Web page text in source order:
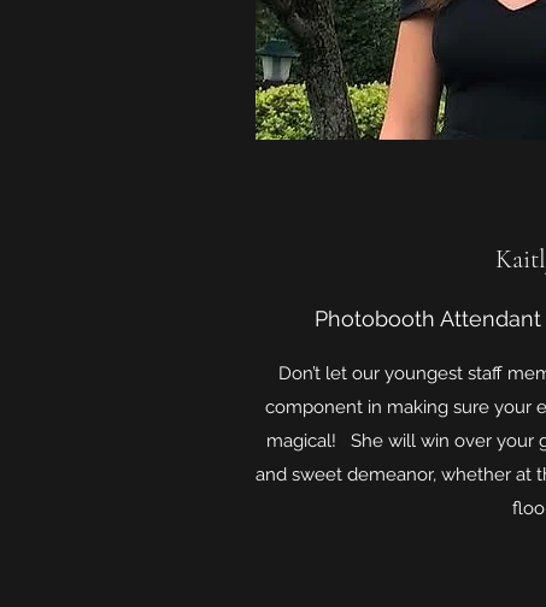
Photobooth
Don’t let our youngest staff
component in making sure your
magical! She will win over your
and sweet demeanor, whether at